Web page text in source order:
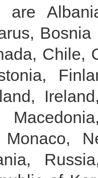
are
Chile,
Monaco,